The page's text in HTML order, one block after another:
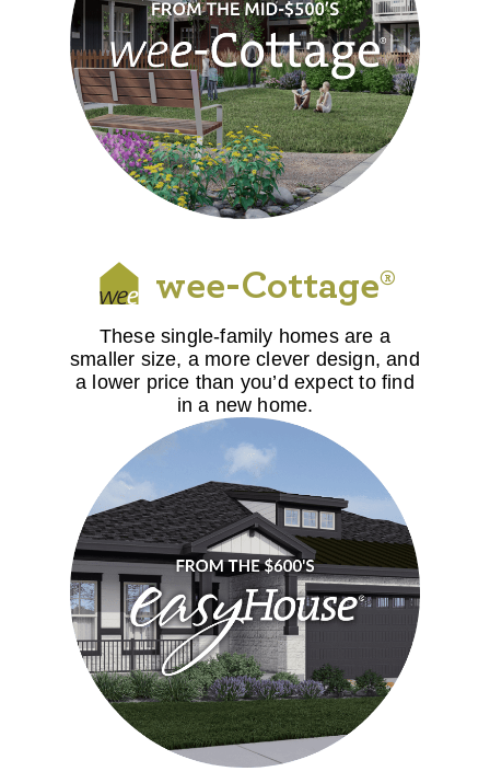
wee-Cottage®
These single-family homes are a
smaller size, a more clever design, and
a lower price than you’d expect to find
in a new home.